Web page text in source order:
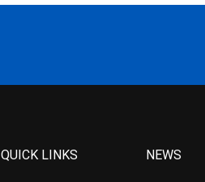
QUICK LINKS NEWS